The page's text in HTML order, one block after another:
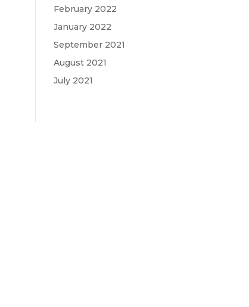
February 2022
January 2022
September 2021
August 2021
July 2021